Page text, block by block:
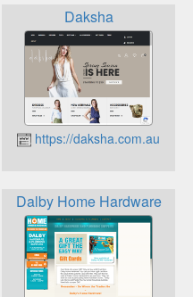
Daksha
https://daksha.com.au
Dalby Home Hardware